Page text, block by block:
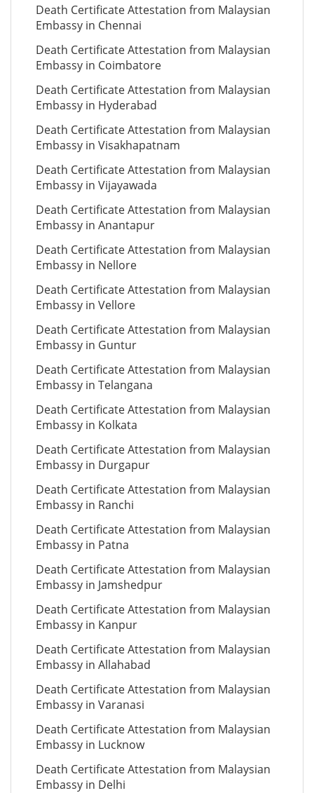
Death Certificate Attestation from Malaysian
Embassy in Chennai
Death Certificate Attestation from Malaysian
Embassy in Coimbatore
Death Certificate Attestation from Malaysian
Embassy in Hyderabad
Death Certificate Attestation from Malaysian
Embassy in Visakhapatnam
Death Certificate Attestation from Malaysian
Embassy in Vijayawada
Death Certificate Attestation from Malaysian
Embassy in Anantapur
Death Certificate Attestation from Malaysian
Embassy in Nellore
Death Certificate Attestation from Malaysian
Embassy in Vellore
Death Certificate Attestation from Malaysian
Embassy in Guntur
Death Certificate Attestation from Malaysian
Embassy in Telangana
Death Certificate Attestation from Malaysian
Embassy in Kolkata
Death Certificate Attestation from Malaysian
Embassy in Durgapur
Death Certificate Attestation from Malaysian
Embassy in Ranchi
Death Certificate Attestation from Malaysian
Embassy in Patna
Death Certificate Attestation from Malaysian
Embassy in Jamshedpur
Death Certificate Attestation from Malaysian
Embassy in Kanpur
Death Certificate Attestation from Malaysian
Embassy in Allahabad
Death Certificate Attestation from Malaysian
Embassy in Varanasi
Death Certificate Attestation from Malaysian
Embassy in Lucknow
Death Certificate Attestation from Malaysian
Embassy in Delhi